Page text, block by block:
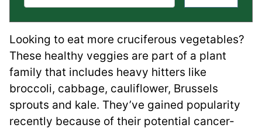
Looking to eat more cruciferous vegetables?
These healthy veggies are part of a plant
family that includes heavy hitters like
broccoli, cabbage, cauliflower, Brussels
sprouts and kale. They’ve gained popularity
recently because of their potential cancer-